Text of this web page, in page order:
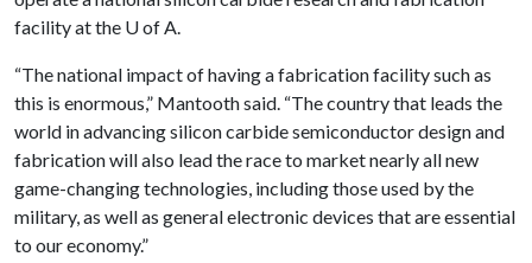
facility at the U of A.
“The national impact of having a fabrication facility such as
this is enormous,” Mantooth said. “The country that leads the
world in advancing silicon carbide semiconductor design and
fabrication will also lead the race to market nearly all new
game-changing technologies, including those used by the
military, as well as general electronic devices that are essential
to our economy.”